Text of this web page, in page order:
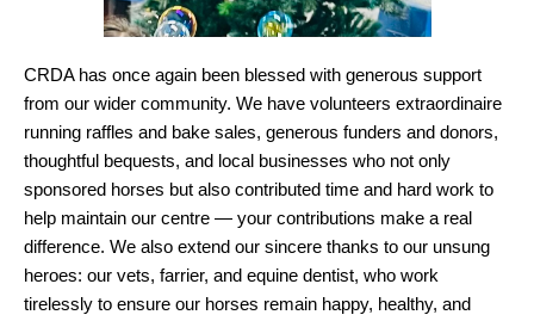
CRDA has once again been blessed with generous support
from our wider community. We have volunteers extraordinaire
running raffles and bake sales, generous funders and donors,
thoughtful bequests, and local businesses who not only
sponsored horses but also contributed time and hard work to
help maintain our centre — your contributions make a real
difference. We also extend our sincere thanks to our unsung
heroes: our vets, farrier, and equine dentist, who work
tirelessly to ensure our horses remain happy, healthy, and